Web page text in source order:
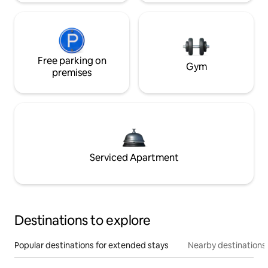
Free parking on
premises
Gym
Serviced Apartment
Destinations to explore
Popular destinations for extended stays Nearby destinations